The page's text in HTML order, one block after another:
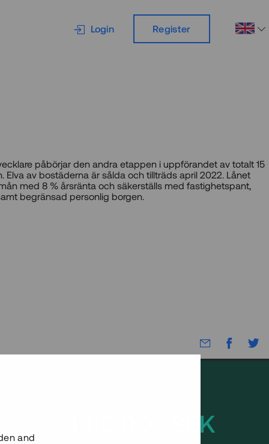
Login Register
påbörjar den andra etappen i uppförandet av totalt 15
Elva av bostäderna är sålda och tillträds april 2022. Lånet
med 8 % årsränta och säkerställs med fastighetspant,
begränsad personlig borgen.
4 110 000 SEK
and